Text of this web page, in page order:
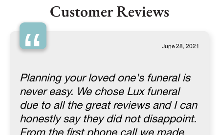
Customer Reviews
“ June 28, 2021
Planning your loved one's funeral is
never easy. We chose Lux funeral
due to all the great reviews and I can
honestly say they did not disappoint.